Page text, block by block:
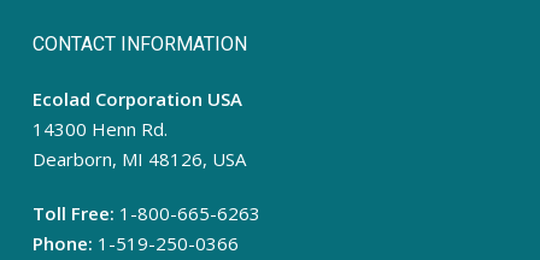
CONTACT INFORMATION
Ecolad Corporation USA
14300 Henn Rd.
Dearborn, MI 48126, USA
Toll Free: 1-800-665-6263
Phone: 1-519-250-0366